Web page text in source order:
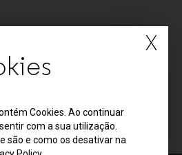
X
Cookies. Ao continuar
com a sua utilização.
são e como os desativar na